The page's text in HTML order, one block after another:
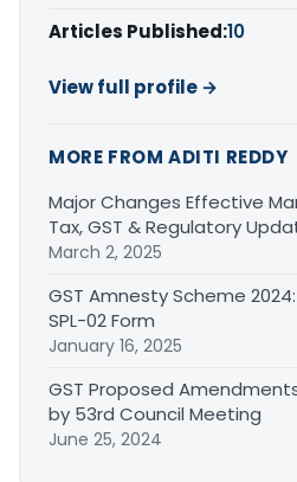
Articles Published:10
View full profile →
MORE FROM ADITI REDDY
Major Changes Effective
Tax, GST & Regulatory
March 2, 2025
GST Amnesty Scheme
SPL-02 Form
January 16, 2025
GST Proposed
by 53rd Council Meeting
June 25, 2024